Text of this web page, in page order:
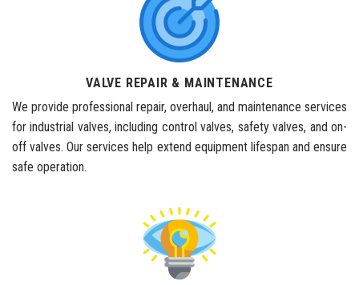
VALVE REPAIR & MAINTENANCE
We provide professional repair, overhaul, and maintenance services
for industrial valves, including control valves, safety valves, and on-
off valves. Our services help extend equipment lifespan and ensure
safe operation.